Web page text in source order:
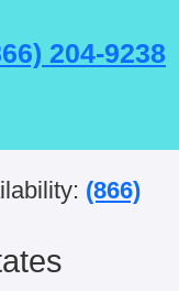
204-9238
(866)